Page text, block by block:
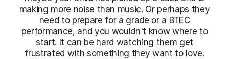
making more noise than music. Or perhaps they
need to prepare for a grade or a BTEC
performance, and you wouldn't know where to
start. It can be hard watching them get
frustrated with something they want to love.